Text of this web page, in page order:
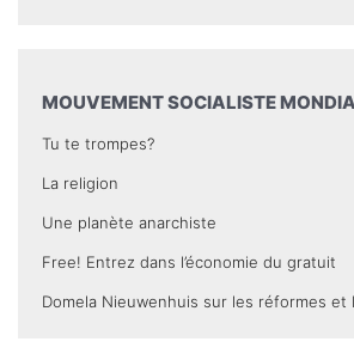
MOUVEMENT SOCIALISTE
Tu te trompes?
La religion
Une planète anarchiste
Free! Entrez dans l’économie du gratuit
Domela Nieuwenhuis sur les réformes et